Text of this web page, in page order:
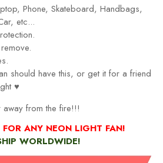
Phone, Skateboard, Handbags,
etc...
should have this, or get it for a friend
♥
away from the fire!!!
FOR ANY NEON LIGHT FAN!
WORLDWIDE!